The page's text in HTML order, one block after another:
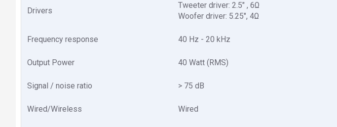
Drivers
Tweeter driver: 2.5" , 6Ω
Woofer driver: 5.25", 4Ω
Frequency response 40 Hz - 20 kHz
Output Power 40 Watt (RMS)
Signal / noise ratio > 75 dB
Wired/Wireless Wired